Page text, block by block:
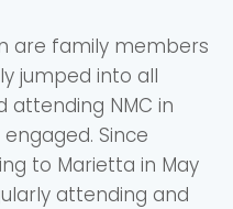
are family members
jumped into all
attending NMC in
Since
to Marietta in May
attending and